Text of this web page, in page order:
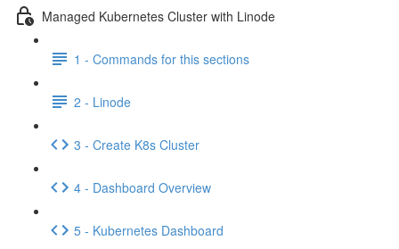
Managed Kubernetes Cluster with Linode
1 - Commands for this sections
2 - Linode
3 - Create K8s Cluster
4 - Dashboard Overview
5 - Kubernetes Dashboard